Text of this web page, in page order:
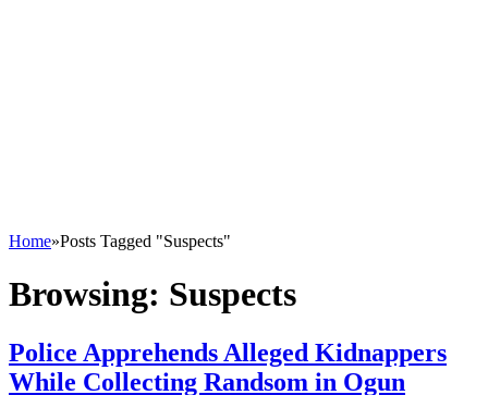
Home»Posts Tagged "Suspects"
Browsing: Suspects
Police Apprehends Alleged Kidnappers
While Collecting Randsom in Ogun